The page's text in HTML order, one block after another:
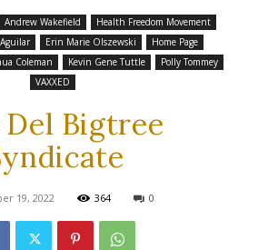
Andrew Wakefield
Health Freedom Movement
Erin Marie Olszewski
Home Page
Coleman Kevin Gene Tuttle
Polly Tommey
VAXXED
Bigtree
19, 2022 364 0